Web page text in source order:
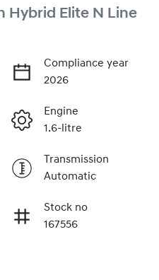
Hybrid Elite N Line
Compliance year
2026
Engine
1.6-litre
Transmission
Automatic
Stock no
167556